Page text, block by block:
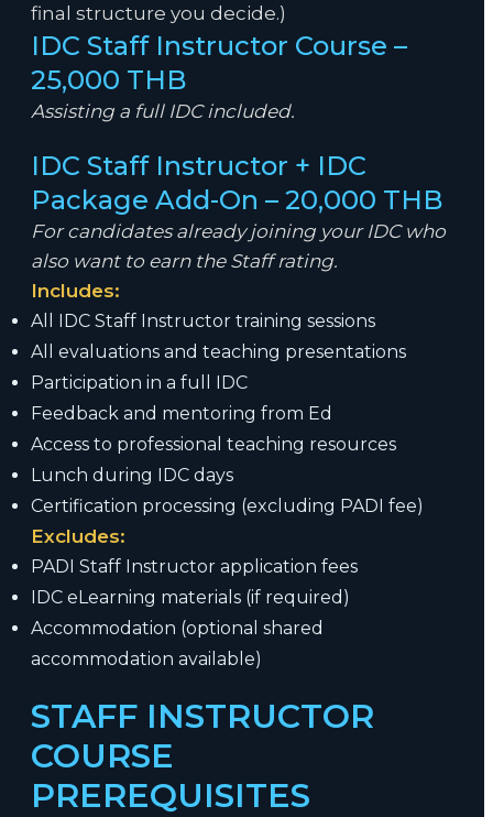
final structure you decide.)
IDC Staff Instructor Course –
25,000 THB
Assisting a full IDC included.
IDC Staff Instructor + IDC
Package Add-On – 20,000 THB
For candidates already joining your IDC who
also want to earn the Staff rating.
Includes:
All IDC Staff Instructor training sessions
All evaluations and teaching presentations
Participation in a full IDC
Feedback and mentoring from Ed
Access to professional teaching resources
Lunch during IDC days
Certification processing (excluding PADI fee)
Excludes:
PADI Staff Instructor application fees
IDC eLearning materials (if required)
Accommodation (optional shared
accommodation available)
STAFF INSTRUCTOR
COURSE
PREREQUISITES